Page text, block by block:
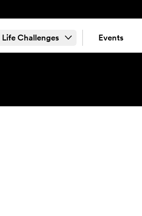
Life Challenges Events